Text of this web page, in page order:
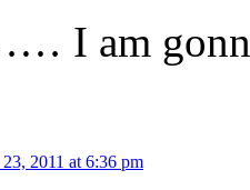
I am
2011 at 6:36 pm